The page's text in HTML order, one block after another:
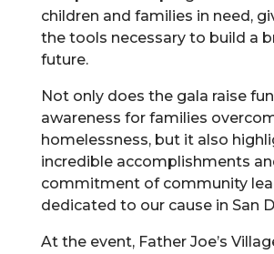
children and families in need,
the tools necessary to build a
future.
Not only does the gala raise
awareness for families
homelessness, but it also
incredible accomplishments
commitment of community
dedicated to our cause in San
At the event, Father Joe’s